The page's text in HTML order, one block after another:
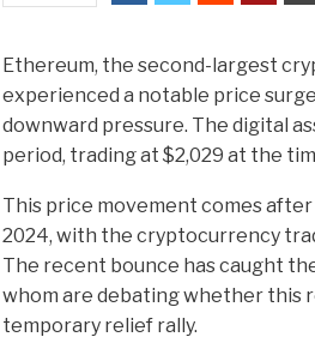
Ethereum, the second-largest
experienced a notable price
downward pressure. The digital
period, trading at $2,029 at the
This price movement comes
2024, with the cryptocurrency
The recent bounce has caught
whom are debating whether this
temporary relief rally.